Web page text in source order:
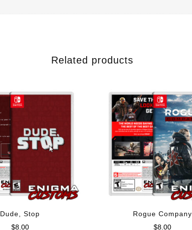
Related products
Dude, Stop
$8.00
Rogue Company
$8.00